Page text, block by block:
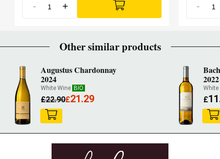
- + -
Other similar products
Augustus Chardonnay
2024
White Wine BIO
£22.90£21.29
2022
White
£